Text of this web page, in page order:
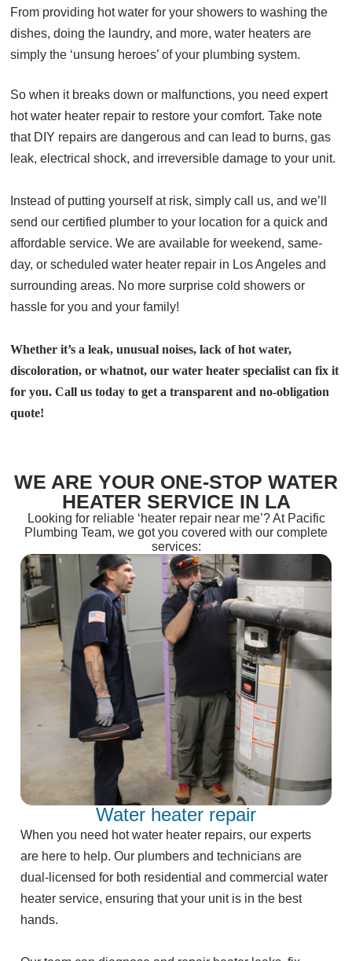
From providing hot water for your showers to washing the
dishes, doing the laundry, and more, water heaters are
simply the ‘unsung heroes’ of your plumbing system.
So when it breaks down or malfunctions, you need expert
hot water heater repair to restore your comfort. Take note
that DIY repairs are dangerous and can lead to burns, gas
leak, electrical shock, and irreversible damage to your unit.
Instead of putting yourself at risk, simply call us, and we’ll
send our certified plumber to your location for a quick and
affordable service. We are available for weekend, same-
day, or scheduled water heater repair in Los Angeles and
surrounding areas. No more surprise cold showers or
hassle for you and your family!
Whether it’s a leak, unusual noises, lack of hot water,
discoloration, or whatnot, our water heater specialist can fix it
for you. Call us today to get a transparent and no-obligation
quote!
WE ARE YOUR ONE-STOP WATER
HEATER SERVICE IN LA
Looking for reliable ‘heater repair near me’? At Pacific
Plumbing Team, we got you covered with our complete
services:
Water heater repair
When you need hot water heater repairs, our experts
are here to help. Our plumbers and technicians are
dual-licensed for both residential and commercial water
heater service, ensuring that your unit is in the best
hands.